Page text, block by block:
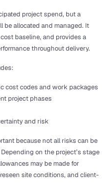
project spend, but a
allocated and managed. It
baseline, and provides a
throughout delivery.
cost codes and work packages
project phases
and risk
because not all risks can be
Depending on the project’s stage
may be made for
site conditions, and client-